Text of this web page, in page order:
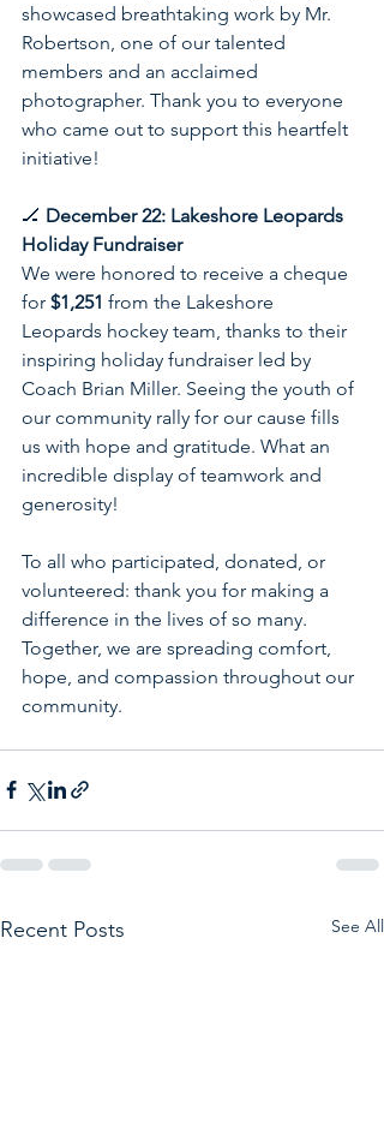
showcased breathtaking work by Mr.
Robertson, one of our talented
members and an acclaimed
photographer. Thank you to everyone
who came out to support this heartfelt
initiative!
🏒 December 22: Lakeshore Leopards
Holiday Fundraiser
We were honored to receive a cheque
for $1,251 from the Lakeshore
Leopards hockey team, thanks to their
inspiring holiday fundraiser led by
Coach Brian Miller. Seeing the youth of
our community rally for our cause fills
us with hope and gratitude. What an
incredible display of teamwork and
generosity!
To all who participated, donated, or
volunteered: thank you for making a
difference in the lives of so many.
Together, we are spreading comfort,
hope, and compassion throughout our
community.
Recent Posts See All